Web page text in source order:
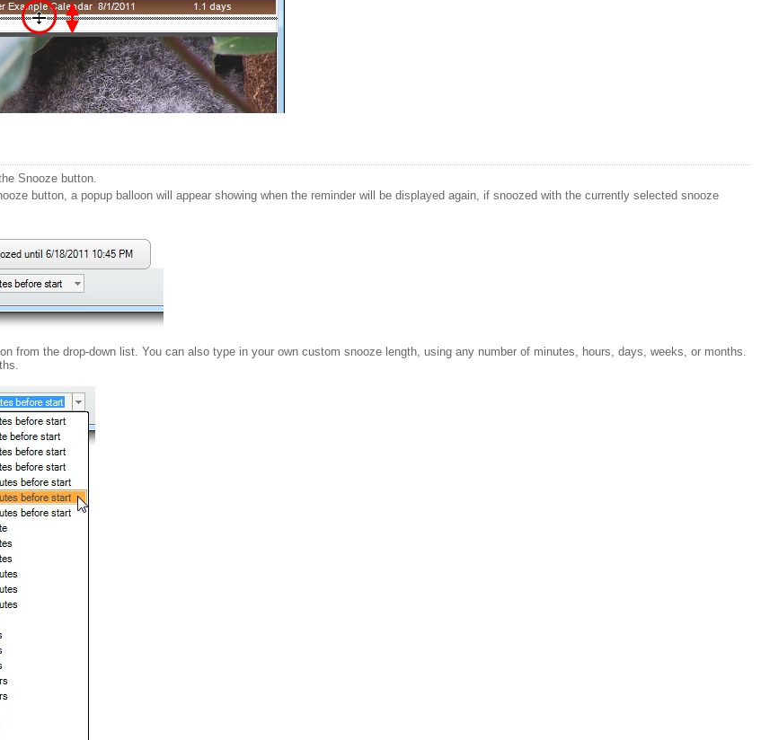
Snooze button.
button, a popup balloon will appear showing when the reminder will be displayed again, if snoozed with the currently selected snooze
from the drop-down list. You can also type in your own custom snooze length, using any number of minutes, hours, days, weeks, or months.